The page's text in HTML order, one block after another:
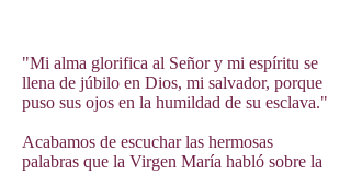
"Mi alma glorifica al Señor y mi espíritu se
llena de júbilo en Dios, mi salvador, porque
puso sus ojos en la humildad de su esclava."
Acabamos de escuchar las hermosas
palabras que la Virgen María habló sobre la